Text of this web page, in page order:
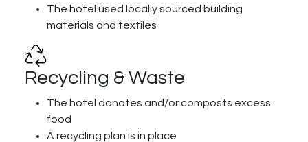
The hotel used locally sourced building
materials and textiles
Recycling & Waste
The hotel donates and/or composts excess
food
A recycling plan is in place